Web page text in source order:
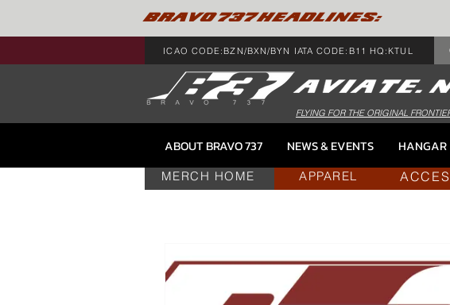
BRAVO 737 HEADLINES:
ICAO CODE:BZN/BXN/BYN IATA CODE:B11 HQ:KTUL
FLYING FOR THE ORIGINAL
ABOUT BRAVO 737 NEWS & EVENTS HANGAR
MERCH HOME APPAREL